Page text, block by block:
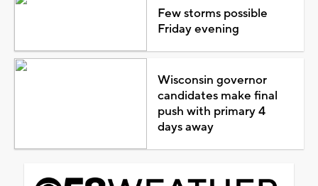
Few storms possible
Friday evening
Wisconsin governor
candidates make final
push with primary 4
days away